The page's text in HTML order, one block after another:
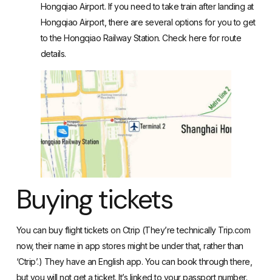
Hongqiao Airport. If you need to take train after landing at
Hongqiao Airport, there are several options for you to get
to the Hongqiao Railway Station. Check here for route
details.
Buying tickets
You can buy flight tickets on Ctrip (They’re technically Trip.com
now, their name in app stores might be under that, rather than
‘Ctrip’.) They have an English app. You can book through there,
but you will not get a ticket. It’s linked to your passport number.